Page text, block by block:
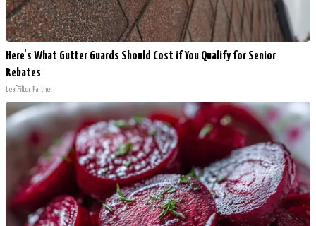
Here's What Gutter Guards Should Cost if You Qualify for Senior
Rebates
LeafFilter Partner